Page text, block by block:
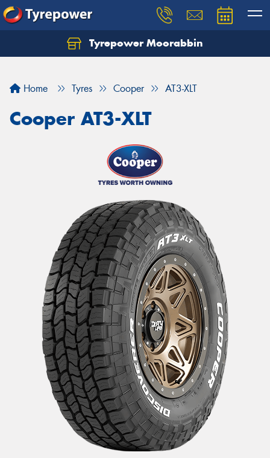
Tyrepower Moorabbin
Home Tyres Cooper AT3-XLT
Cooper AT3-XLT